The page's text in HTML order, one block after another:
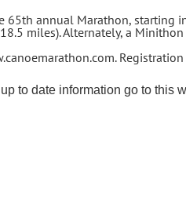
65th annual Marathon, starting
miles). Alternately, a
to date information go to this